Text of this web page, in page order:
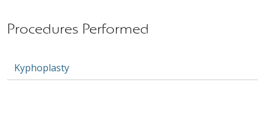
Procedures Performed
Kyphoplasty